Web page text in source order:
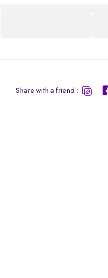
Share with a friend :